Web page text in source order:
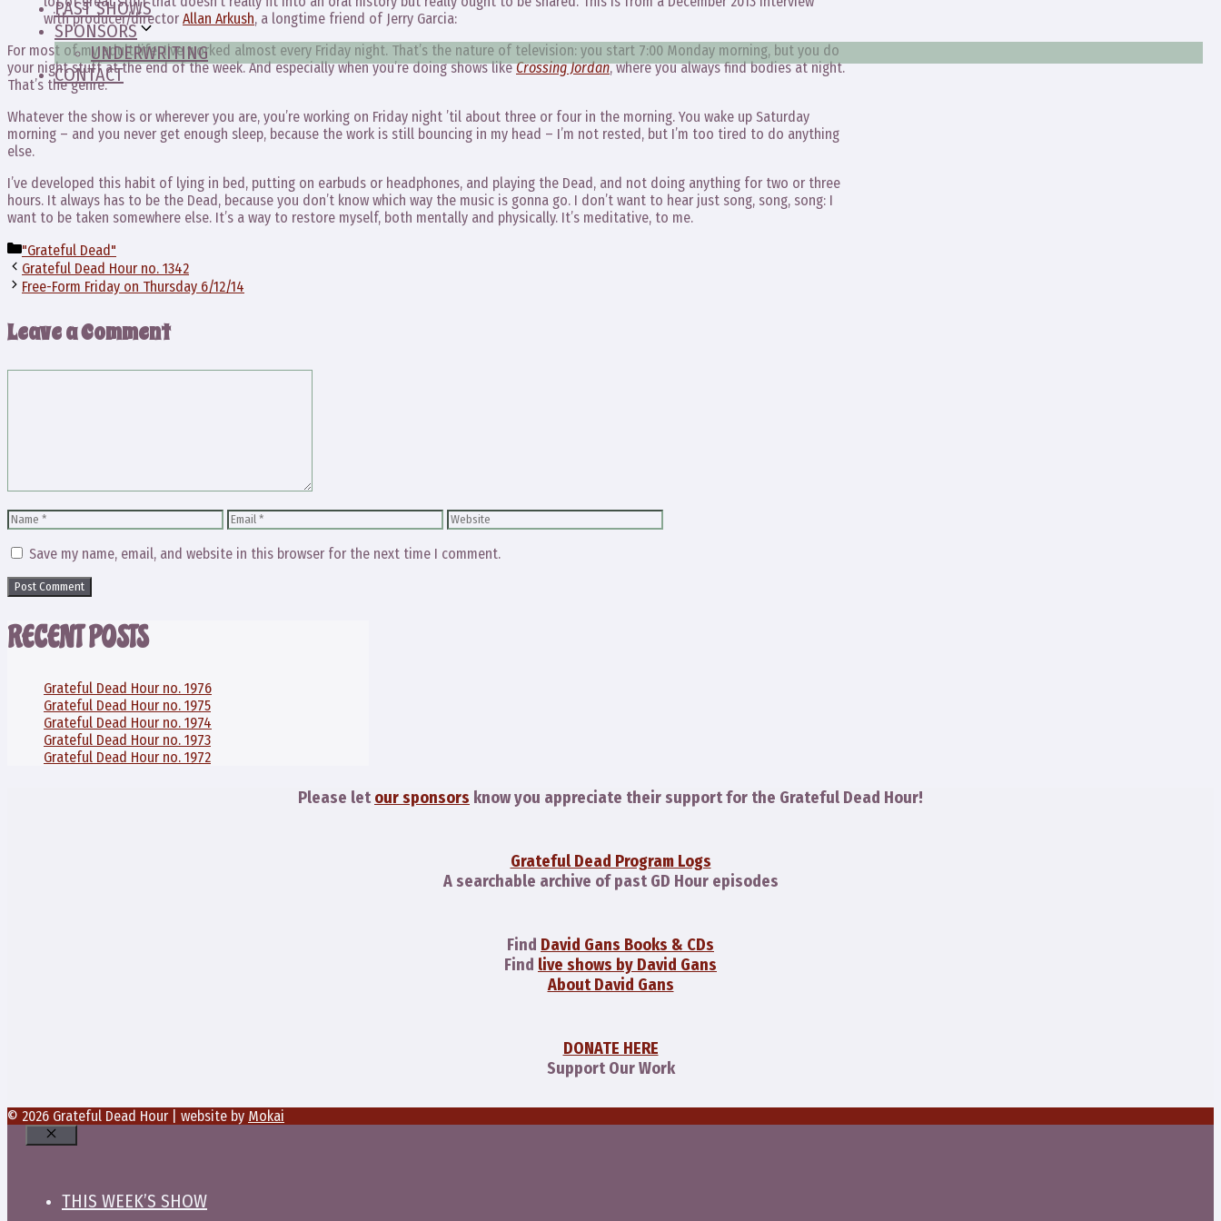
PAST SHOWS
SPONSORS
UNDERWRITING
CONTACT
with producer/director Allan Arkush, a longtime friend of Jerry Garcia:
For most of my adult life, I’ve worked almost every Friday night. That’s the nature of television: you start 7:00 Monday morning, but you do
your night stuff at the end of the week. And especially when you’re doing shows likeCrossing Jordan, where you always find bodies at night.
That’s the genre.
Whatever the show is or wherever you are, you’re working on Friday night ’til about three or four in the morning. You wake up Saturday
morning – and you never get enough sleep, because the work is still bouncing in my head – I’m not rested, but I’m too tired to do anything
else.
I’ve developed this habit of lying in bed, putting on earbuds or headphones, and playing the Dead, and not doing anything for two or three
hours. It always has to be the Dead, because you don’t know which way the music is gonna go. I don’t want to hear just song, song, song: I
want to be taken somewhere else. It’s a way to restore myself, both mentally and physically. It’s meditative, to me.
Categories
"Grateful Dead"
Grateful Dead Hour no. 1342
Free-Form Friday on Thursday 6/12/14
Leave a Comment
Name Email Website
Save my name, email, and website in this browser for the next time I comment.
RECENT POSTS
Grateful Dead Hour no. 1976
Grateful Dead Hour no. 1975
Grateful Dead Hour no. 1974
Grateful Dead Hour no. 1973
Grateful Dead Hour no. 1972
Please let our sponsors know you appreciate their support for the Grateful Dead Hour!
Grateful Dead Program Logs
A searchable archive of past GD Hour episodes
Find David Gans Books & CDs
Find live shows by David Gans
About David Gans
DONATE HERE
Support Our Work
© 2026 Grateful Dead Hour | website by Mokai
Close
THIS WEEK’S SHOW